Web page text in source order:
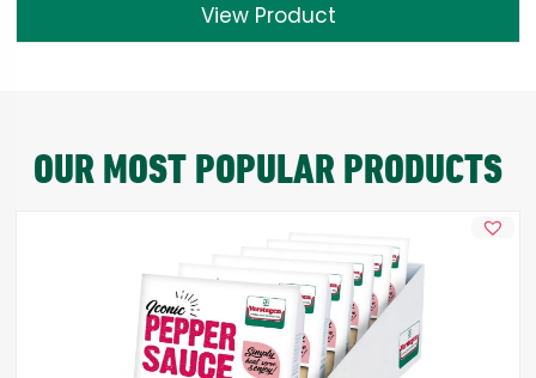
View Product
OUR MOST POPULAR PRODUCTS